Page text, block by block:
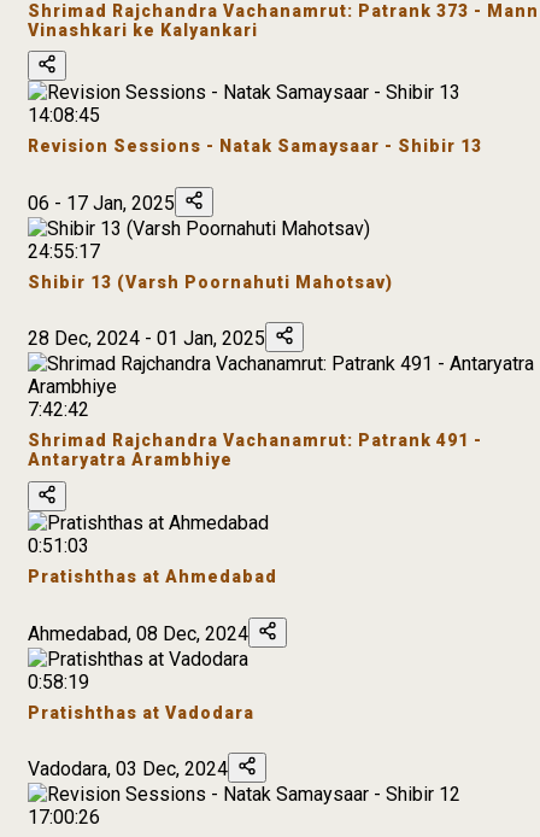
Shrimad Rajchandra Vachanamrut: Patrank 373 - Mann
Vinashkari ke Kalyankari
14:08:45
Revision Sessions - Natak Samaysaar - Shibir 13
06 - 17 Jan, 2025
24:55:17
Shibir 13 (Varsh Poornahuti Mahotsav)
28 Dec, 2024 - 01 Jan, 2025
7:42:42
Shrimad Rajchandra Vachanamrut: Patrank 491 -
Antaryatra Arambhiye
0:51:03
Pratishthas at Ahmedabad
Ahmedabad, 08 Dec, 2024
0:58:19
Pratishthas at Vadodara
Vadodara, 03 Dec, 2024
17:00:26